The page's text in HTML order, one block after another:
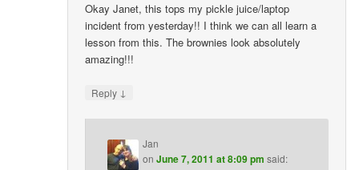
Okay Janet, this tops my pickle juice/laptop
incident from yesterday!! I think we can all learn a
lesson from this. The brownies look absolutely
amazing!!!
Reply ↓
Jan
onJune 7, 2011 at 8:09 pm said: